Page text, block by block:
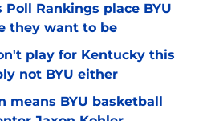
Poll Rankings place BYU
they want to be
play for Kentucky this
not BYU either
means BYU basketball